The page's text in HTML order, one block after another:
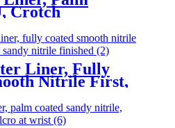
Crotch
Liner, Fully
Nitrile First,